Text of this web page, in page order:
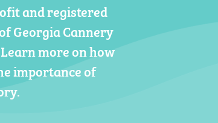
and registered
Georgia Cannery
more on how
importance of